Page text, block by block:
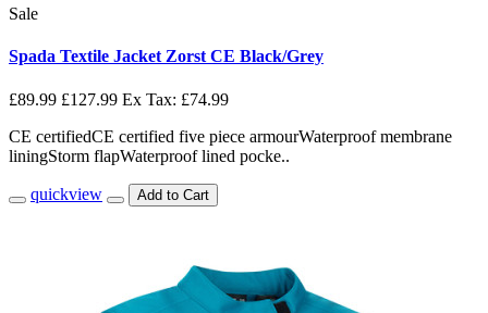
Sale
Spada Textile Jacket Zorst CE Black/Grey
£89.99 £127.99 Ex Tax: £74.99
CE certifiedCE certified five piece armourWaterproof membrane
liningStorm flapWaterproof lined pocke..
quickview Add to Cart